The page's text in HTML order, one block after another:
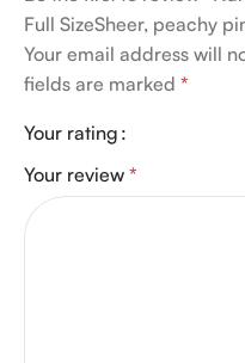
Full SizeSheer, peachy
Your email address will
fields are marked *
Your rating
Your review *